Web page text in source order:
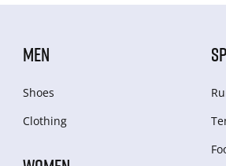
MEN
Shoes
Clothing